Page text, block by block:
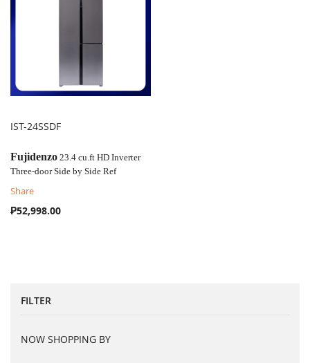
COMPARE
IST-24SSDF
Fujidenzo 23.4 cu.ft HD Inverter
Three-door Side by Side Ref
Share
₱52,998.00
FILTER
NOW SHOPPING BY